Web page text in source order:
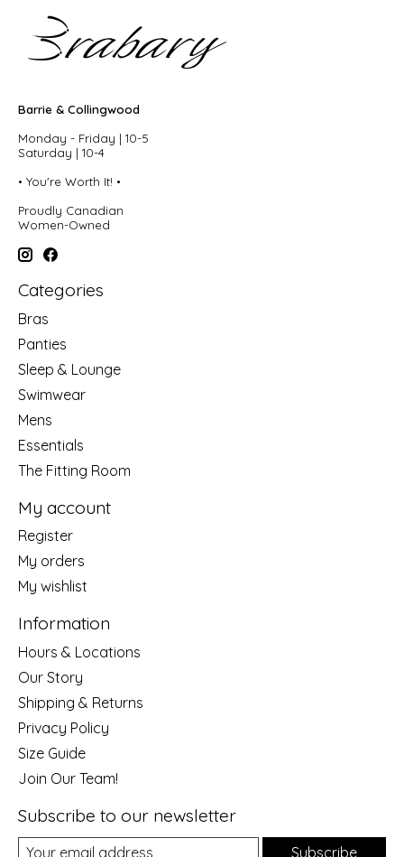
Barrie & Collingwood
Monday - Friday | 10-5
Saturday | 10-4
• You're Worth It! •
Proudly Canadian
Women-Owned
Categories
Bras
Panties
Sleep & Lounge
Swimwear
Mens
Essentials
The Fitting Room
My account
Register
My orders
My wishlist
Information
Hours & Locations
Our Story
Shipping & Returns
Privacy Policy
Size Guide
Join Our Team!
Subscribe to our newsletter
Subscribe